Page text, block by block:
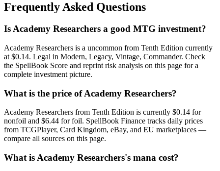
Frequently Asked Questions
Is Academy Researchers a good MTG investment?
Academy Researchers is a uncommon from Tenth Edition currently
at $0.14. Legal in Modern, Legacy, Vintage, Commander. Check
the SpellBook Score and reprint risk analysis on this page for a
complete investment picture.
What is the price of Academy Researchers?
Academy Researchers from Tenth Edition is currently $0.14 for
nonfoil and $6.44 for foil. SpellBook Finance tracks daily prices
from TCGPlayer, Card Kingdom, eBay, and EU marketplaces —
compare all sources on this page.
What is Academy Researchers's mana cost?